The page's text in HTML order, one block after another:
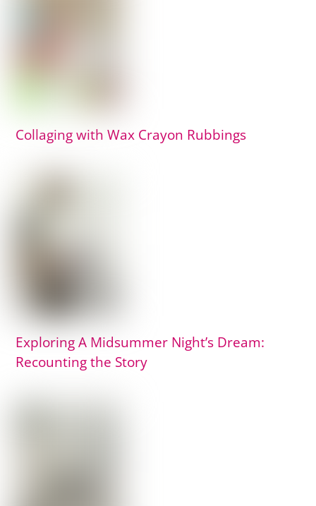
Collaging with Wax Crayon Rubbings
Exploring A Midsummer Night’s Dream:
Recounting the Story